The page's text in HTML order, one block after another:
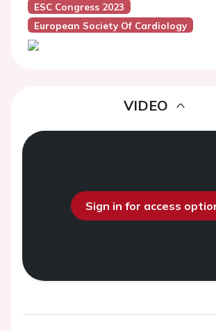
ESC Congress 2023
European Society Of Cardiology
VIDEO
Sign in for access